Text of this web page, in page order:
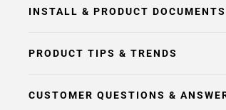
INSTALL & PRODUCT DOCUMENTS
PRODUCT TIPS & TRENDS
CUSTOMER QUESTIONS &